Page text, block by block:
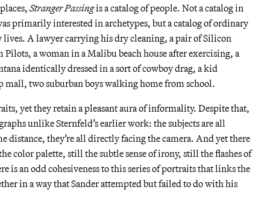
Stranger Passingis a catalog of people. Not a catalog in
primarily interested in archetypes, but a catalog of ordinary
A lawyer carrying his dry cleaning, a pair of Silicon
a woman in a Malibu beach house after exercising, a
identically dressed in a sort of cowboy drag, a kid
mall, two suburban boys walking home from school.
yet they retain a pleasant aura of informality. Despite that,
unlike Sternfeld’s earlier work: the subjects are all
distance, they’re all directly facing the camera. And yet there
color palette, still the subtle sense of irony, still the flashes of
is an odd cohesiveness to this series of portraits that links the
in a way that Sander attempted but failed to do with his